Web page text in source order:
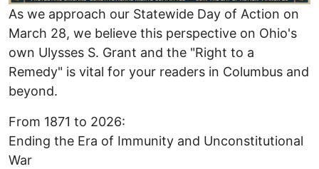
As we approach our Statewide Day of Action on
March 28, we believe this perspective on Ohio's
own Ulysses S. Grant and the "Right to a
Remedy" is vital for your readers in Columbus and
beyond. ​
From 1871 to 2026:
Ending the Era of Immunity and Unconstitutional
War ​